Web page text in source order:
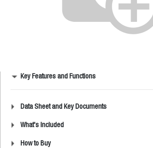
Key Features and Functions
Data Sheet and Key Documents
What's Included
How to Buy